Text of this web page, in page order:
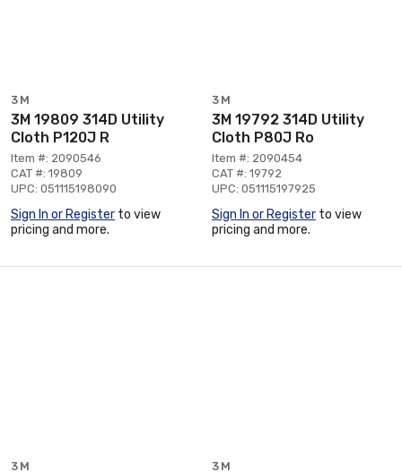
3M
3M 19809 314D Utility
Cloth P120J R
Item #: 2090546
CAT #: 19809
UPC: 051115198090
Sign In or Register to view
pricing and more.
3M
3M 19792 314D Utility
Cloth P80J Ro
Item #: 2090454
CAT #: 19792
UPC: 051115197925
Sign In or Register to view
pricing and more.
3M 3M